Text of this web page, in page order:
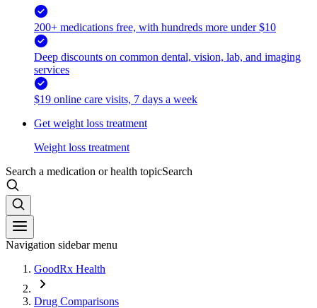
200+ medications free, with hundreds more under $10
Deep discounts on common dental, vision, lab, and imaging
services
$19 online care visits, 7 days a week
Get weight loss treatment
Weight loss treatment
Search a medication or health topicSearch
Navigation sidebar menu
GoodRx Health
Drug Comparisons